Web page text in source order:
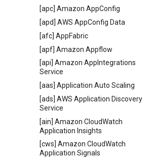
[apc] Amazon AppConfig
[apd] AWS AppConfig Data
[afc] AppFabric
[apf] Amazon Appflow
[api] Amazon AppIntegrations
Service
[aas] Application Auto Scaling
[ads] AWS Application Discovery
Service
[ain] Amazon CloudWatch
Application Insights
[cws] Amazon CloudWatch
Application Signals